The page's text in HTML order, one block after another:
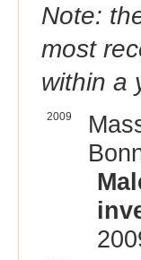
Note:
most
within a
2009